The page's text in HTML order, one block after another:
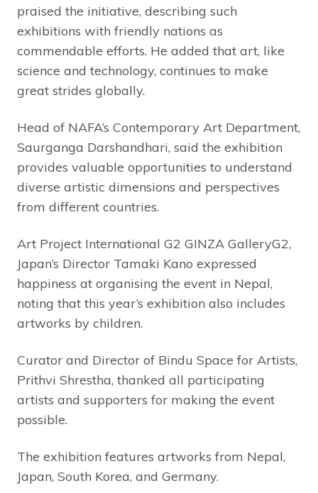
praised the initiative, describing such
exhibitions with friendly nations as
commendable efforts. He added that art, like
science and technology, continues to make
great strides globally.
Head of NAFA’s Contemporary Art Department,
Saurganga Darshandhari, said the exhibition
provides valuable opportunities to understand
diverse artistic dimensions and perspectives
from different countries.
Art Project International G2 GINZA GalleryG2,
Japan’s Director Tamaki Kano expressed
happiness at organising the event in Nepal,
noting that this year’s exhibition also includes
artworks by children.
Curator and Director of Bindu Space for Artists,
Prithvi Shrestha, thanked all participating
artists and supporters for making the event
possible.
The exhibition features artworks from Nepal,
Japan, South Korea, and Germany.